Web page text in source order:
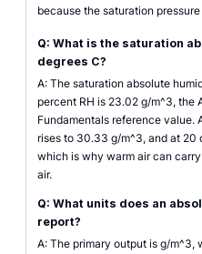
because the saturation
Q: What is the saturation
degrees C?
A: The saturation absolute
percent RH is 23.02 g/m^3, the
Fundamentals reference value.
rises to 30.33 g/m^3, and at 20
which is why warm air can
air.
Q: What units does an
report?
A: The primary output is g/m^3,